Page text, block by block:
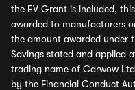
the EV Grant is included,
awarded to manufacturers
the amount awarded under
Savings stated and applied
trading name of Carwow
by the Financial Conduct